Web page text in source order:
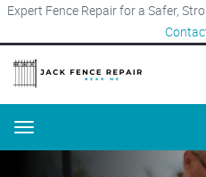
Expert Fence Repair for a Safer,
Menu